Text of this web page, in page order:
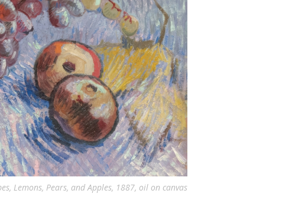
Lemons, Pears, and Apples, 1887, oil on canvas